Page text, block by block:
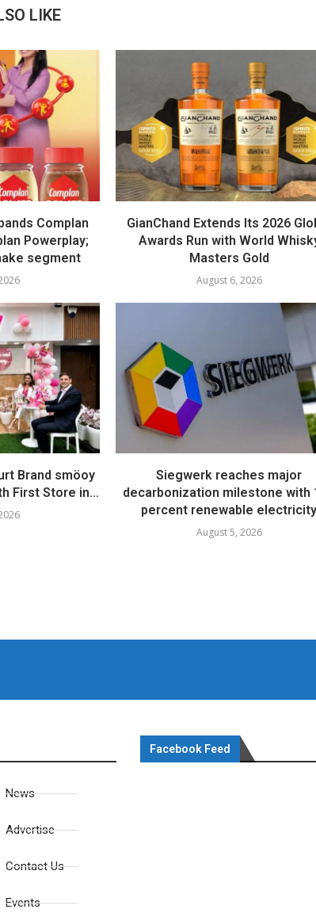
LIKE
Complan
Powerplay;
segment
GianChand Extends Its 2026
Awards Run with World
Masters Gold
August 6, 2026
Brand smöoy
First Store in...
Siegwerk reaches major
decarbonization milestone with
percent renewable electricity
August 5, 2026
News
Advertise
Contact Us
Events
Facebook Feed